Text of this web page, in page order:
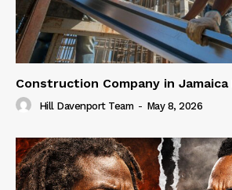
Construction Company in
Hill Davenport Team - May 8, 2026